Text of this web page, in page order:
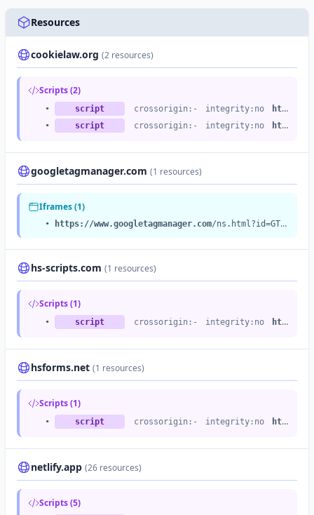
Resources
cookielaw.org (2 resources)
Scripts (2)
• script crossorigin:- integrity:no
https://cdn.cookielaw.org
•
script crossorigin:- integrity:no https://cdn.cookielaw.org
googletagmanager.com (1 resources)
Iframes (1)
• https://www.googletagmanager.com/ns.html?id=GTM-T7WNFLD
hs-scripts.com (1 resources)
Scripts (1)
• script crossorigin:- integrity:no https://js.hs-scripts.com
hsforms.net (1 resources)
Scripts (1)
• script crossorigin:- integrity:no https://js.hsforms.net
netlify.app (26 resources)
Scripts (5)